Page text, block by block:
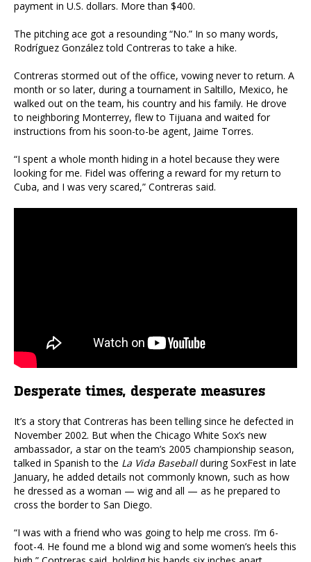
payment in U.S. dollars. More than $400.
The pitching ace got a resounding “No.” In so many words,
Rodríguez González told Contreras to take a hike.
Contreras stormed out of the office, vowing never to return. A
month or so later, during a tournament in Saltillo, Mexico, he
walked out on the team, his country and his family. He drove
to neighboring Monterrey, flew to Tijuana and waited for
instructions from his soon-to-be agent, Jaime Torres.
“I spent a whole month hiding in a hotel because they were
looking for me. Fidel was offering a reward for my return to
Cuba, and I was very scared,” Contreras said.
Desperate times, desperate measures
It’s a story that Contreras has been telling since he defected in
November 2002. But when the Chicago White Sox’s new
ambassador, a star on the team’s 2005 championship season,
talked in Spanish to the La Vida Baseballduring SoxFest in late
January, he added details not commonly known, such as how
he dressed as a woman — wig and all — as he prepared to
cross the border to San Diego.
“I was with a friend who was going to help me cross. I’m 6-
foot-4. He found me a blond wig and some women’s heels this